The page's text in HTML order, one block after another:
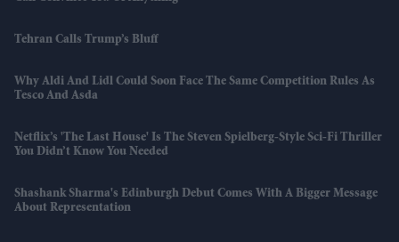
Tehran Calls Trump’s Bluff
Why Aldi And Lidl Could Soon Face The Same Competition Rules As
Tesco And Asda
Netflix’s 'The Last House' Is The Steven Spielberg-Style Sci-Fi Thriller
You Didn’t Know You Needed
Shashank Sharma's Edinburgh Debut Comes With A Bigger Message
About Representation